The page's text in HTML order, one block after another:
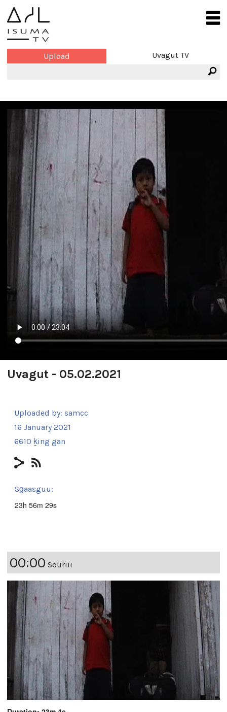
Upload Uvagut TV
Uvagut - 05.02.2021
Uploaded by: samcc
16 January 2021
6610 ḵing gan
Sg̱aasguu:
23h 56m 29s
00:00 Souriii